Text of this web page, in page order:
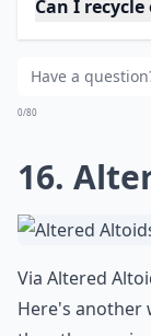
Can I
0/80
16.
Via Altered
Here's another